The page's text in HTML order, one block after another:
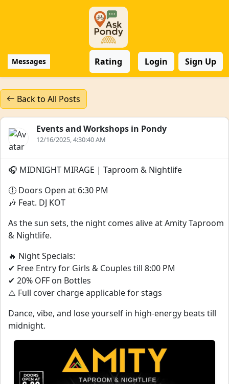
Messages Rating Login Sign Up
Back to All Posts
Events and Workshops in Pondy
12/16/2025, 4:30:40 AM
🎧 MIDNIGHT MIRAGE | Taproom & Nightlife
🕕 Doors Open at 6:30 PM
🎶 Feat. DJ KOT
As the sun sets, the night comes alive at Amity Taproom
& Nightlife.
🔥 Night Specials:
✔ Free Entry for Girls & Couples till 8:00 PM
✔ 20% OFF on Bottles
⚠️ Full cover charge applicable for stags
Dance, vibe, and lose yourself in high-energy beats till
midnight.